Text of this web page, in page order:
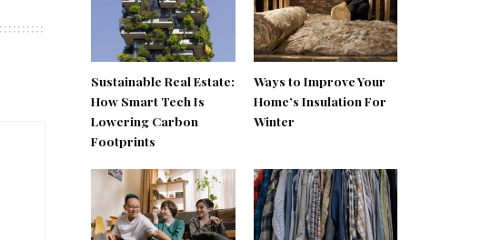
Sustainable Real Estate:
How Smart Tech Is
Lowering Carbon
Footprints
Ways to Improve Your
Home’s Insulation For
Winter